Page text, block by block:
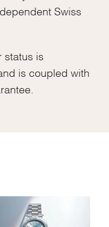
Swiss
status is
is coupled with